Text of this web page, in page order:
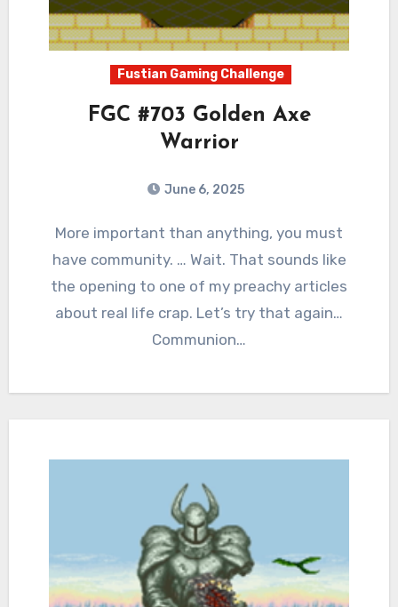
Fustian Gaming Challenge
FGC #703 Golden Axe
Warrior
June 6, 2025
Comments
More important than anything, you must
have community. … Wait. That sounds like
the opening to one of my preachy articles
about real life crap. Let’s try that again…
Communion…